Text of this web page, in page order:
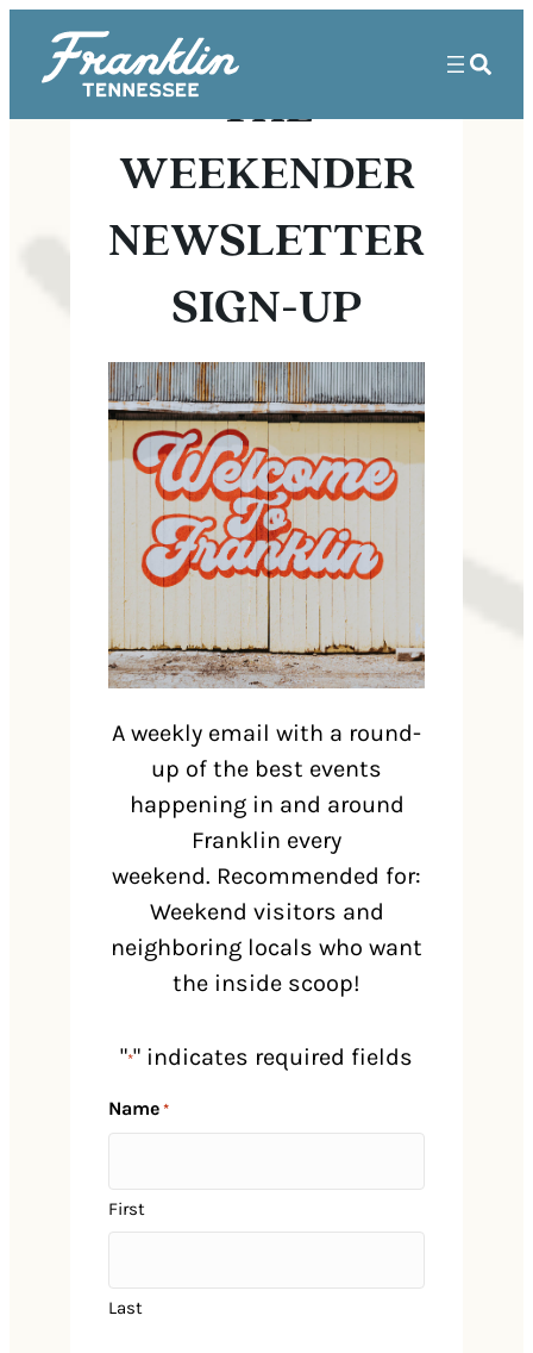
THE
WEEKENDER
NEWSLETTER
SIGN-UP
A weekly email with a round-
up of the best events
happening in and around
Franklin every
weekend. Recommended for:
Weekend visitors and
neighboring locals who want
the inside scoop!
"*" indicates required fields
Name *
First
Last